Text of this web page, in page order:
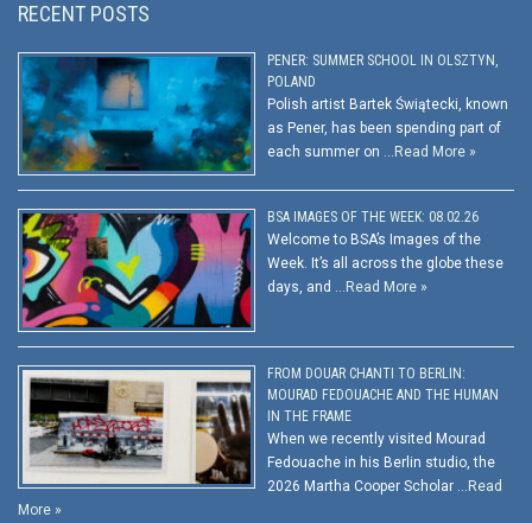
RECENT POSTS
PENER: SUMMER SCHOOL IN OLSZTYN,
POLAND
Polish artist Bartek Świątecki, known
as Pener, has been spending part of
each summer on …Read More »
BSA IMAGES OF THE WEEK: 08.02.26
Welcome to BSA’s Images of the
Week. It’s all across the globe these
days, and …Read More »
FROM DOUAR CHANTI TO BERLIN:
MOURAD FEDOUACHE AND THE HUMAN
IN THE FRAME
When we recently visited Mourad
Fedouache in his Berlin studio, the
2026 Martha Cooper Scholar …Read
More »